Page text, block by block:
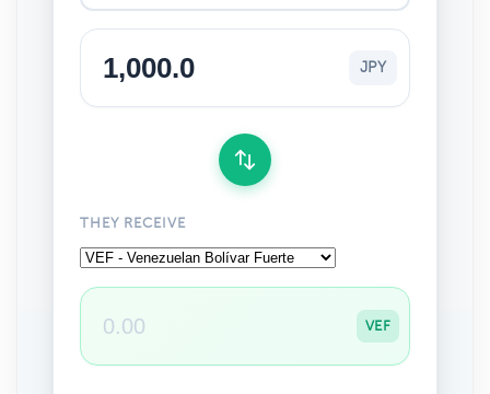
JPY
THEY RECEIVE
VEF